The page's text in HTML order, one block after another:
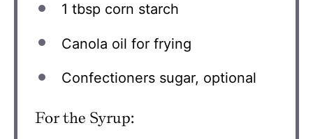
1 tbsp corn starch
Canola oil for frying
Confectioners sugar, optional
For the Syrup: